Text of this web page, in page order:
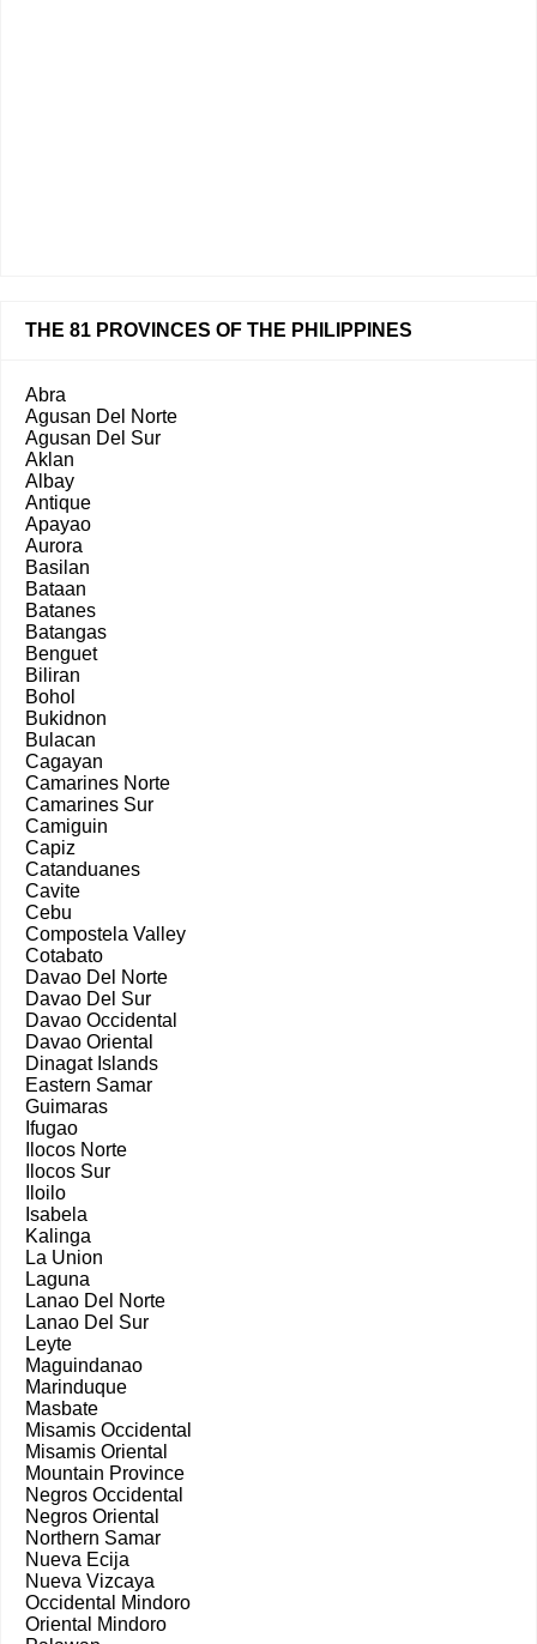
THE 81 PROVINCES OF THE PHILIPPINES
Abra
Agusan Del Norte
Agusan Del Sur
Aklan
Albay
Antique
Apayao
Aurora
Basilan
Bataan
Batanes
Batangas
Benguet
Biliran
Bohol
Bukidnon
Bulacan
Cagayan
Camarines Norte
Camarines Sur
Camiguin
Capiz
Catanduanes
Cavite
Cebu
Compostela Valley
Cotabato
Davao Del Norte
Davao Del Sur
Davao Occidental
Davao Oriental
Dinagat Islands
Eastern Samar
Guimaras
Ifugao
Ilocos Norte
Ilocos Sur
Iloilo
Isabela
Kalinga
La Union
Laguna
Lanao Del Norte
Lanao Del Sur
Leyte
Maguindanao
Marinduque
Masbate
Misamis Occidental
Misamis Oriental
Mountain Province
Negros Occidental
Negros Oriental
Northern Samar
Nueva Ecija
Nueva Vizcaya
Occidental Mindoro
Oriental Mindoro